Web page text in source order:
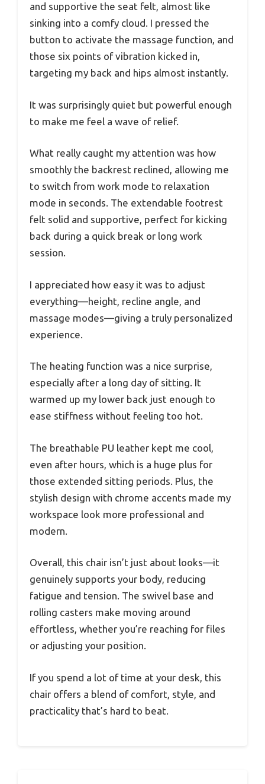
and supportive the seat felt, almost like
sinking into a comfy cloud. I pressed the
button to activate the massage function, and
those six points of vibration kicked in,
targeting my back and hips almost instantly.
It was surprisingly quiet but powerful enough
to make me feel a wave of relief.
What really caught my attention was how
smoothly the backrest reclined, allowing me
to switch from work mode to relaxation
mode in seconds. The extendable footrest
felt solid and supportive, perfect for kicking
back during a quick break or long work
session.
I appreciated how easy it was to adjust
everything—height, recline angle, and
massage modes—giving a truly personalized
experience.
The heating function was a nice surprise,
especially after a long day of sitting. It
warmed up my lower back just enough to
ease stiffness without feeling too hot.
The breathable PU leather kept me cool,
even after hours, which is a huge plus for
those extended sitting periods. Plus, the
stylish design with chrome accents made my
workspace look more professional and
modern.
Overall, this chair isn’t just about looks—it
genuinely supports your body, reducing
fatigue and tension. The swivel base and
rolling casters make moving around
effortless, whether you’re reaching for files
or adjusting your position.
If you spend a lot of time at your desk, this
chair offers a blend of comfort, style, and
practicality that’s hard to beat.